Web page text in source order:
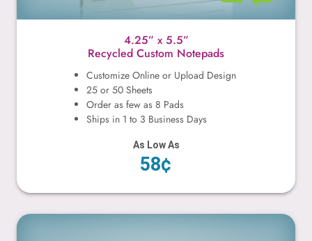
4.25” x 5.5”
Recycled Custom Notepads
Customize Online or Upload Design
25 or 50 Sheets
Order as few as 8 Pads
Ships in 1 to 3 Business Days
As Low As
58¢